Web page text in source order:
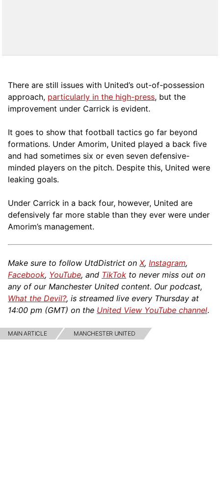
There are still issues with United’s out-of-possession
approach, particularly in the high-press, but the
improvement under Carrick is evident.
It goes to show that football tactics go far beyond
formations. Under Amorim, United played a back five
and had sometimes six or even seven defensive-
minded players on the pitch. Despite this, United were
leaking goals.
Under Carrick in a back four, however, United are
defensively far more stable than they ever were under
Amorim’s management.
Make sure to follow UtdDistrict on X, Instagram,
Facebook, YouTube, and TikTok to never miss out on
any of our Manchester United content. Our podcast,
What the Devil?, is streamed live every Thursday at
14:00 pm (GMT) on the United View YouTube channel.
MAIN ARTICLE MANCHESTER UNITED